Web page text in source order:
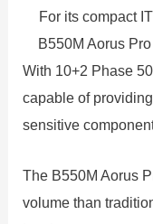
For its compact
B550M Aorus
With 10+2 Phase
capable of
sensitive
The B550M Aorus
volume than